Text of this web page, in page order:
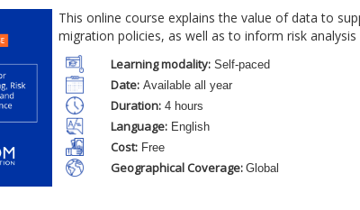
This online course explainsthe value of datato
migration policies, as well as to inform risk analysis
Learning modality: Self-paced
Date: Available all year
Duration: 4 hours
Language: English
Cost: Free
Geographical Coverage: Global